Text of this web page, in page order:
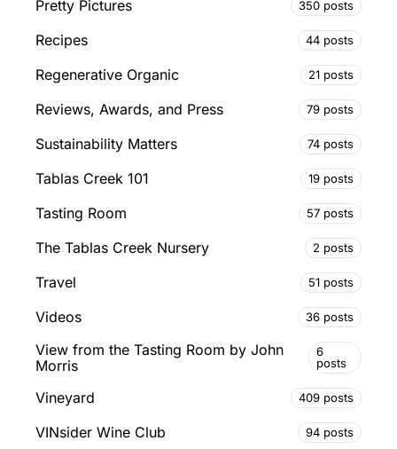
Pretty Pictures 350 posts
Recipes 44 posts
Regenerative Organic 21 posts
Reviews, Awards, and Press 79 posts
Sustainability Matters 74 posts
Tablas Creek 101 19 posts
Tasting Room 57 posts
The Tablas Creek Nursery 2 posts
Travel 51 posts
Videos 36 posts
View from the Tasting Room by John
Morris
6
posts
Vineyard 409 posts
VINsider Wine Club 94 posts